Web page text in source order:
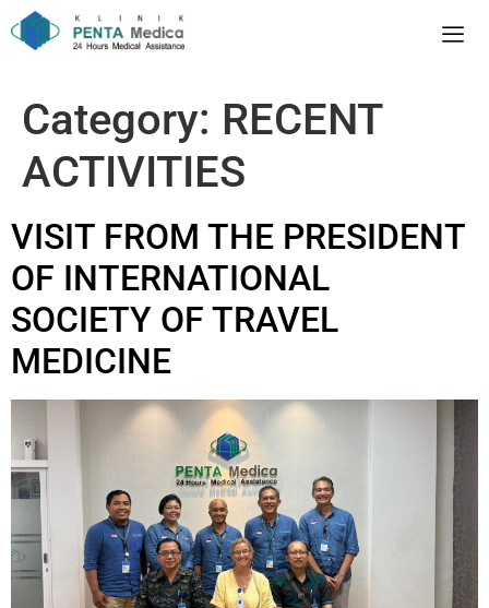
Category: RECENT
ACTIVITIES
VISIT FROM THE PRESIDENT
OF INTERNATIONAL
SOCIETY OF TRAVEL
MEDICINE